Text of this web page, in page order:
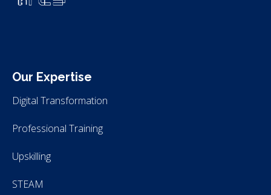
Our Expertise
Digital Transformation
Professional Training
Upskilling
STEAM